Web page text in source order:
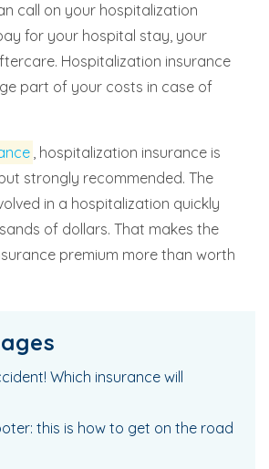
call on your hospitalization
for your hospital stay, your
Hospitalization insurance
part of your costs in case of
, hospitalization insurance is
strongly recommended. The
in a hospitalization quickly
of dollars. That makes the
premium more than worth
Which insurance will
this is how to get on the road